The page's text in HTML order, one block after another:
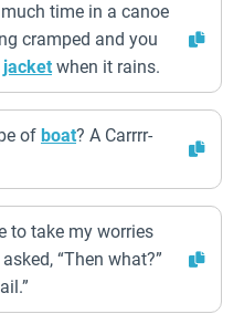
time in a canoe
cramped and you
jacket when it rains.
of boat? A Carrrr-
to take my worries
“Then what?”